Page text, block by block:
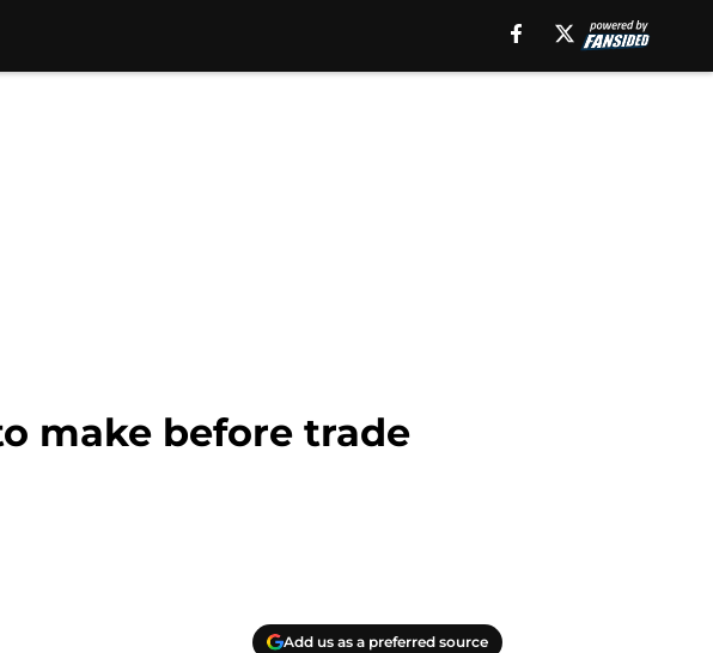
make before trade
Add us as a preferred source